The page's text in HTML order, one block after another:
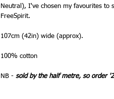
Neutral), I've chosen my favourites to
FreeSpirit.
107cm (42in) wide (approx).
100% cotton
NB - sold by the half metre, so order